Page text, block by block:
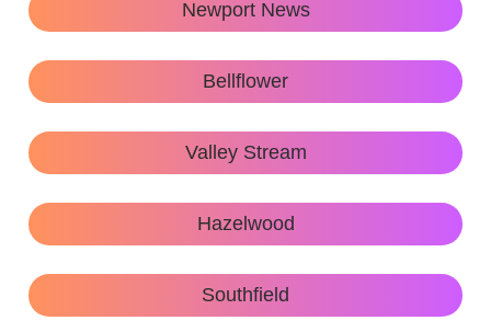
Newport News
Bellflower
Valley Stream
Hazelwood
Southfield